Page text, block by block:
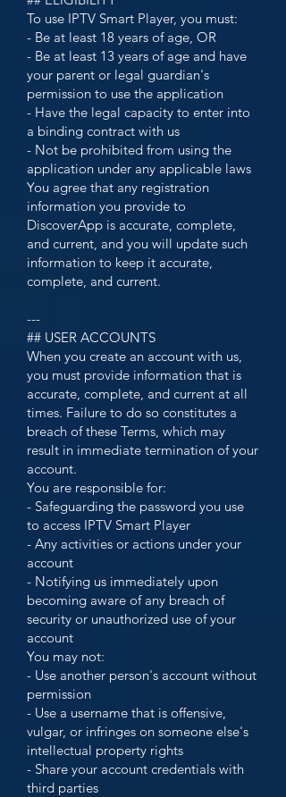
To use IPTV Smart Player, you must:
- Be at least 18 years of age, OR
- Be at least 13 years of age and have
your parent or legal guardian's
permission to use the application
- Have the legal capacity to enter into
a binding contract with us
- Not be prohibited from using the
application under any applicable laws
You agree that any registration
information you provide to
DiscoverApp is accurate, complete,
and current, and you will update such
information to keep it accurate,
complete, and current.
---
## USER ACCOUNTS
When you create an account with us,
you must provide information that is
accurate, complete, and current at all
times. Failure to do so constitutes a
breach of these Terms, which may
result in immediate termination of your
account.
You are responsible for:
- Safeguarding the password you use
to access IPTV Smart Player
- Any activities or actions under your
account
- Notifying us immediately upon
becoming aware of any breach of
security or unauthorized use of your
account
You may not:
- Use another person's account without
permission
- Use a username that is offensive,
vulgar, or infringes on someone else's
intellectual property rights
- Share your account credentials with
third parties